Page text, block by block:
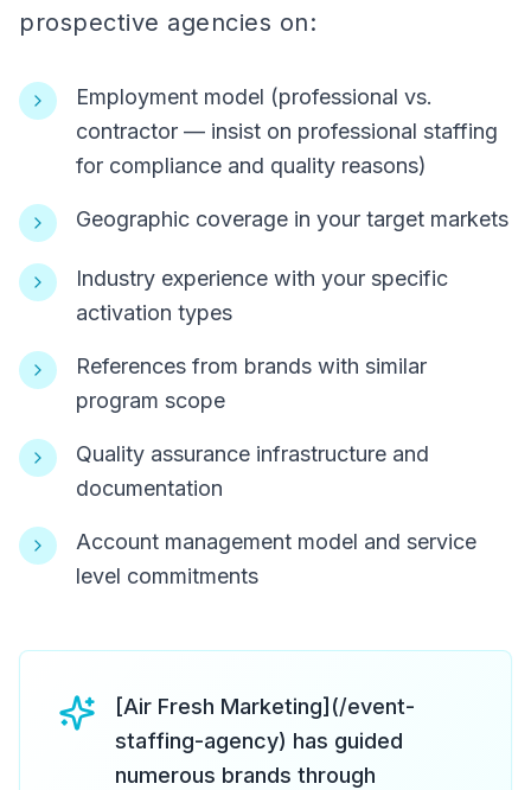
prospective agencies on:
Employment model (professional vs.
contractor — insist on professional staffing
for compliance and quality reasons)
Geographic coverage in your target markets
Industry experience with your specific
activation types
References from brands with similar
program scope
Quality assurance infrastructure and
documentation
Account management model and service
level commitments
[Air Fresh Marketing](/event-
staffing-agency) has guided
numerous brands through